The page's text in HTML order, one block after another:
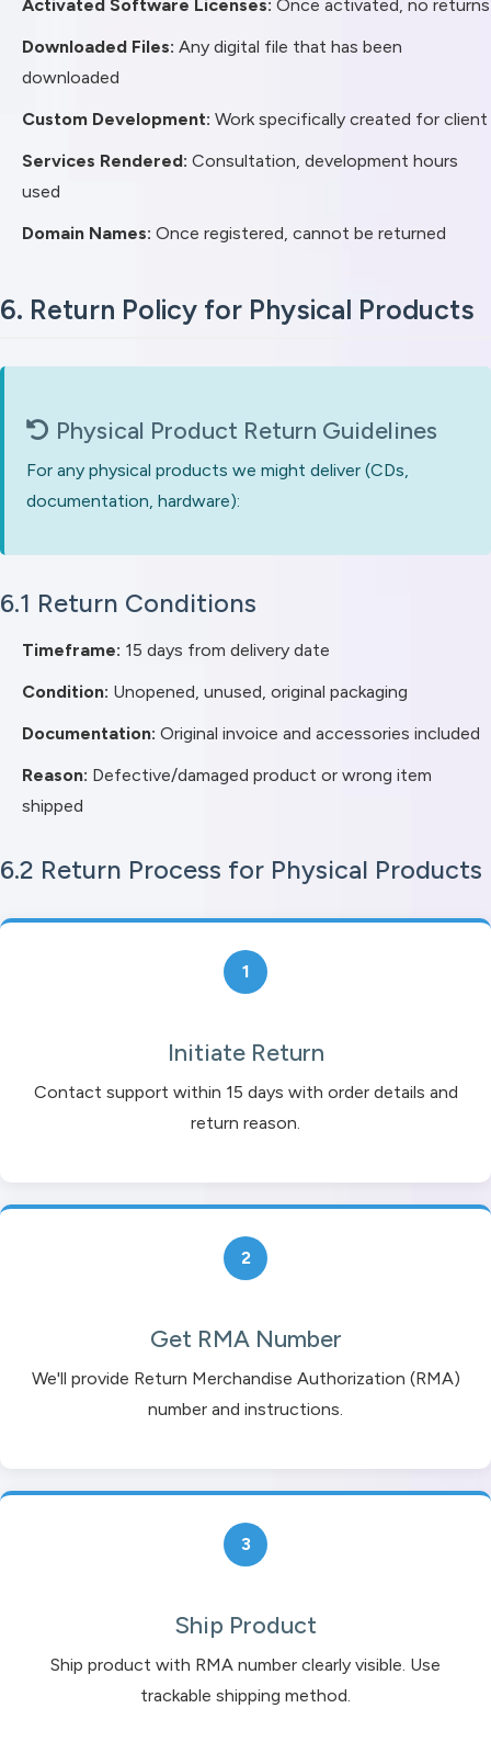
Activated Software Licenses: Once activated, no returns
Downloaded Files: Any digital file that has been
downloaded
Custom Development: Work specifically created for client
Services Rendered: Consultation, development hours
used
Domain Names: Once registered, cannot be returned
6. Return Policy for Physical Products
Physical Product Return Guidelines
For any physical products we might deliver (CDs,
documentation, hardware):
6.1 Return Conditions
Timeframe: 15 days from delivery date
Condition: Unopened, unused, original packaging
Documentation: Original invoice and accessories included
Reason: Defective/damaged product or wrong item
shipped
6.2 Return Process for Physical Products
1
Initiate Return
Contact support within 15 days with order details and
return reason.
2
Get RMA Number
We'll provide Return Merchandise Authorization (RMA)
number and instructions.
3
Ship Product
Ship product with RMA number clearly visible. Use
trackable shipping method.